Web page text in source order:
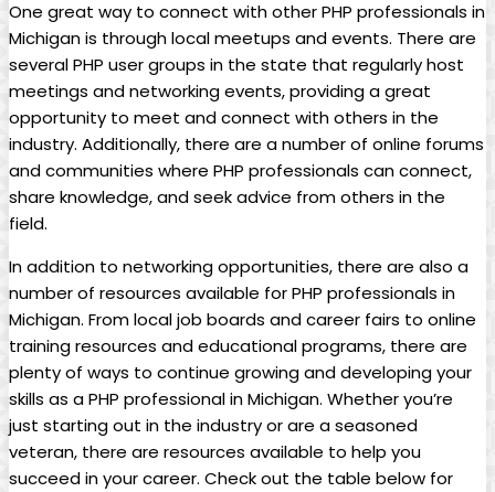
One great way to connect with other PHP professionals in
Michigan is through local meetups and events. There are
several PHP user groups in the state that regularly host
meetings and networking events, providing a great
opportunity to meet and connect with others in the
industry. Additionally, there are a number of online forums
and communities where PHP professionals can connect,
share knowledge, and seek advice from others in the
field.
In addition to networking opportunities, there are also a
number of resources available for PHP professionals in
Michigan. From local job boards and career fairs to online
training resources and educational programs, there are
plenty of ways to continue growing and developing your
skills as a PHP professional in Michigan. Whether you’re
just starting out in the industry or are a seasoned
veteran, there are resources available to help you
succeed in your career. Check out the table below for